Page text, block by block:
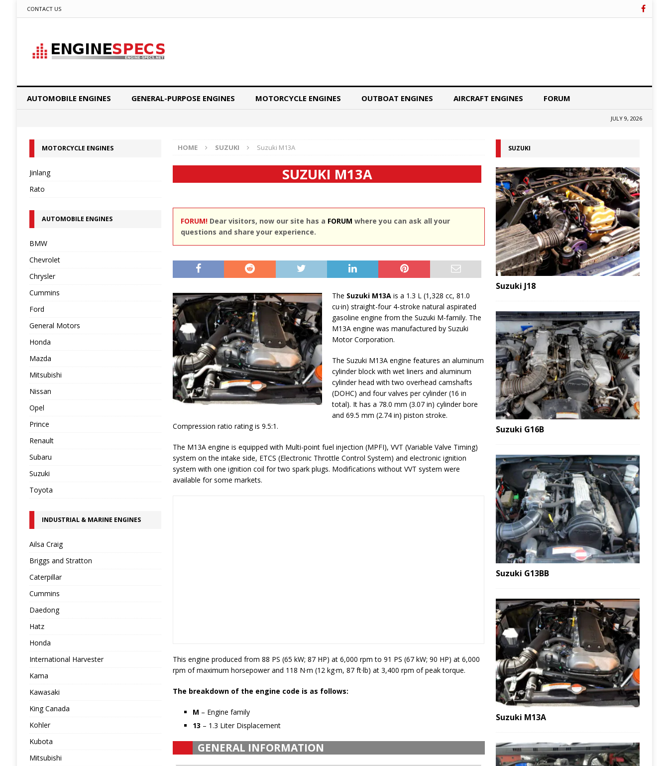
CONTACT US
AUTOMOBILE ENGINES GENERAL-PURPOSE ENGINES MOTORCYCLE ENGINES OUTBOAT ENGINES AIRCRAFT ENGINES FORUM
JULY 9, 2026
HOME SUZUKI Suzuki M13A
SUZUKI M13A
FORUM!Dear visitors, now our site has a FORUM where you can ask all your
questions and share your experience.
The Suzuki M13Ais a 1.3 L (1,328 cc, 81.0
cu·in) straight-four 4-stroke natural aspirated
gasoline engine from the Suzuki M-family. The
M13A engine was manufactured by Suzuki
Motor Corporation.
The Suzuki M13A engine features an aluminum
cylinder block with wet liners and aluminum
cylinder head with two overhead camshafts
(DOHC) and four valves per cylinder (16 in
total). It has a 78.0 mm (3.07 in) cylinder bore
and 69.5 mm (2.74 in) piston stroke.
Compression ratio rating is 9.5:1.
The M13A engine is equipped with Multi-point fuel injection (MPFI), VVT (Variable Valve Timing)
system on the intake side, ETCS (Electronic Throttle Control System) and electronic ignition
system with one ignition coil for two spark plugs. Modifications without VVT system were
available for some markets.
This engine produced from 88 PS (65 kW; 87 HP) at 6,000 rpm to 91 PS (67 kW; 90 HP) at 6,000
rpm of maximum horsepower and 118 N·m (12 kg·m, 87 ft·lb) at 3,400 rpm of peak torque.
The breakdown of the engine code is as follows:
M – Engine family
13 – 1.3 Liter Displacement
GENERAL INFORMATION
MOTORCYCLE ENGINES
Jinlang
Rato
AUTOMOBILE ENGINES
BMW
Chevrolet
Chrysler
Cummins
Ford
General Motors
Honda
Mazda
Mitsubishi
Nissan
Opel
Prince
Renault
Subaru
Suzuki
Toyota
INDUSTRIAL & MARINE ENGINES
Ailsa Craig
Briggs and Stratton
Caterpillar
Cummins
Daedong
Hatz
Honda
International Harvester
Kama
Kawasaki
King Canada
Kohler
Kubota
Mitsubishi
SUZUKI
Suzuki J18
Suzuki G16B
Suzuki G13BB
Suzuki M13A